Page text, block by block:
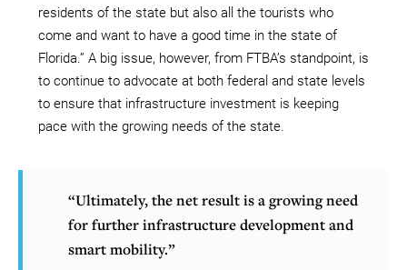
residents of the state but also all the tourists who
come and want to have a good time in the state of
Florida.” A big issue, however, from FTBA’s standpoint, is
to continue to advocate at both federal and state levels
to ensure that infrastructure investment is keeping
pace with the growing needs of the state.
“Ultimately, the net result is a growing need
for further infrastructure development and
smart mobility.”